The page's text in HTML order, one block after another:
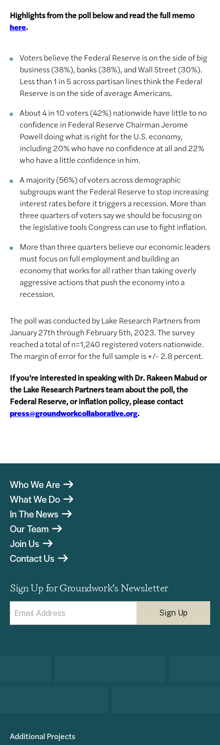
Highlights from the poll below and read the full memo
here.
Voters believe the Federal Reserve is on the side of big
business (38%), banks (38%), and Wall Street (30%).
Less than 1 in 5 across partisan lines think the Federal
Reserve is on the side of average Americans.
About 4 in 10 voters (42%) nationwide have little to no
confidence in Federal Reserve Chairman Jerome
Powell doing what is right for the U.S. economy,
including 20% who have no confidence at all and 22%
who have a little confidence in him.
A majority (56%) of voters across demographic
subgroups want the Federal Reserve to stop increasing
interest rates before it triggers a recession. More than
three quarters of voters say we should be focusing on
the legislative tools Congress can use to fight inflation.
More than three quarters believe our economic leaders
must focus on full employment and building an
economy that works for all rather than taking overly
aggressive actions that push the economy into a
recession.
The poll was conducted by Lake Research Partners from
January 27th through February 5th, 2023. The survey
reached a total of n=1,240 registered voters nationwide.
The margin of error for the full sample is +/- 2.8 percent.
If you’re interested in speaking with Dr. Rakeen Mabud or
the Lake Research Partners team about the poll, the
Federal Reserve, or inflation policy, please contact
press@groundworkcollaborative.org.
Who We Are
What We Do
In The News
Our Team
Join Us
Contact Us
Sign Up for Groundwork’s Newsletter
(Required)
Additional Projects